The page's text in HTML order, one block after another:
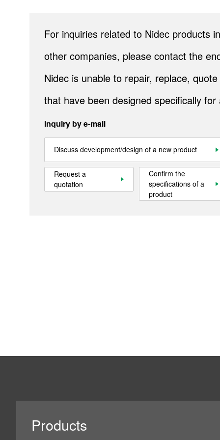
For inquiries related to Nidec products
other companies, please contact the
Nidec is unable to repair, replace,
that have been designed specifically
Inquiry by e-mail
Discuss development/design of a new product
Request a
quotation
Confirm the
specifications of a
product
About This Site Privacy Policy
Cookie Policy
All Rights Reserved. Copyright(C) NIDEC CORPORATION